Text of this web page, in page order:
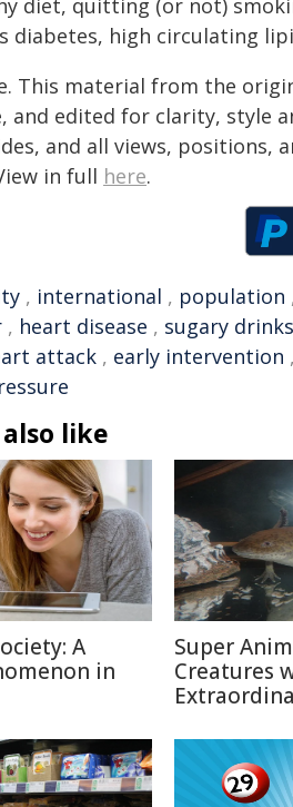
diet, quitting (or not)
diabetes, high circulating
This material from the
and edited for clarity, style
and all views, positions,
in full here.
, international , population
, heart disease , sugary drinks
attack , early intervention ,
like
A
in
Super
Creatures